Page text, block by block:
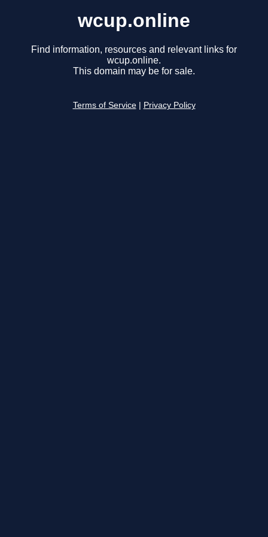
wcup.online
Find information, resources and relevant links for
wcup.online.
This domain may be for sale.
Terms of Service Privacy Policy